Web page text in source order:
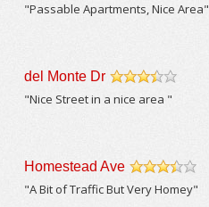
"Passable Apartments, Nice Area"
del Monte Dr
"Nice Street in a nice area "
Homestead Ave
"A Bit of Traffic But Very Homey"